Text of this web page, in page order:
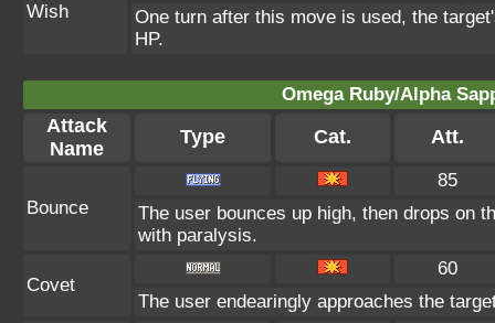
Wish
One turn after this move is used, the
HP.
Omega Ruby/Alpha
Attack
Name
Type Cat. Att.
Bounce
85
The user bounces up high, then drops on
with paralysis.
Covet
60
The user endearingly approaches the